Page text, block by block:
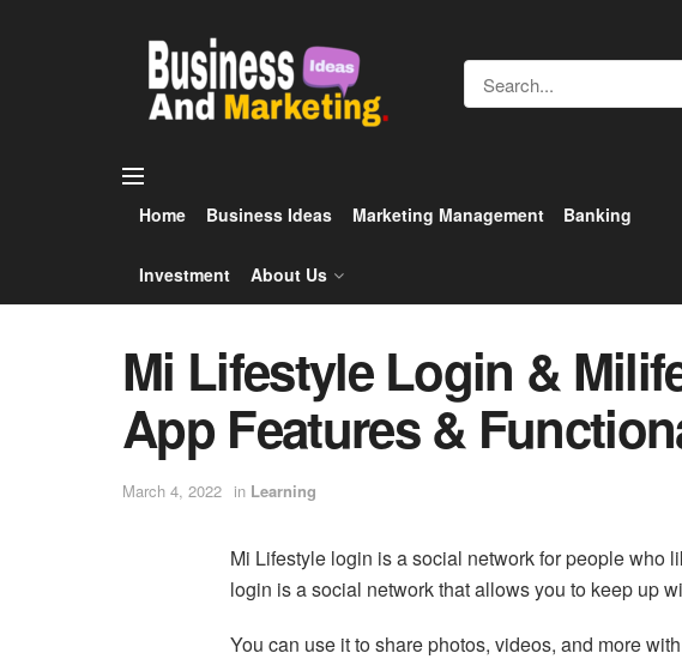
Home Business Ideas Marketing Management Banking
Investment About Us
Mi Lifestyle Login &
App Features &
March 4, 2022 in Learning
Mi Lifestyle login is a social network for people who
login is a social network that allows you to keep up
You can use it to share photos, videos, and more